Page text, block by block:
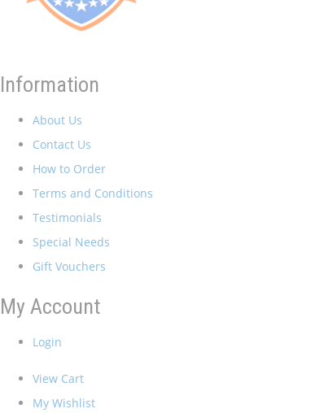
Information
About Us
Contact Us
How to Order
Terms and Conditions
Testimonials
Special Needs
Gift Vouchers
My Account
Login
View Cart
My Wishlist